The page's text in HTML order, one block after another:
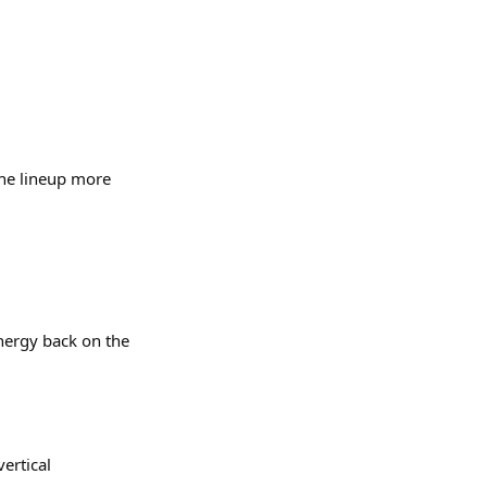
lineup more
back on the